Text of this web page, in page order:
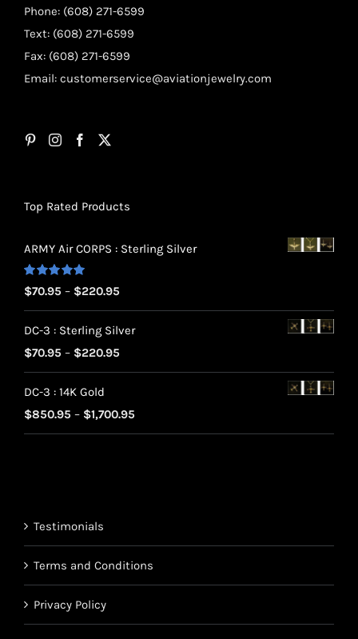
Phone: (608) 271-6599
Text: (608) 271-6599
Fax: (608) 271-6599
Email: customerservice@aviationjewelry.com
Top Rated Products
ARMY Air CORPS : Sterling Silver
Rated5.00
out of 5
$70.95 – $220.95
range:
$70.95
DC-3 : Sterling Silver
$70.95 – $220.95
range:
through
DC-3 : 14K Gold
$850.95 – $1,700.95
range:
Testimonials
Terms and Conditions
Privacy Policy